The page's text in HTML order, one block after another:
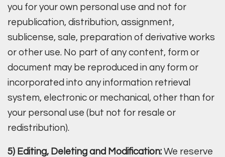
you for your own personal use and not for
republication, distribution, assignment,
sublicense, sale, preparation of derivative works
or other use. No part of any content, form or
document may be reproduced in any form or
incorporated into any information retrieval
system, electronic or mechanical, other than for
your personal use (but not for resale or
redistribution).
5) Editing, Deleting and Modification: We reserve